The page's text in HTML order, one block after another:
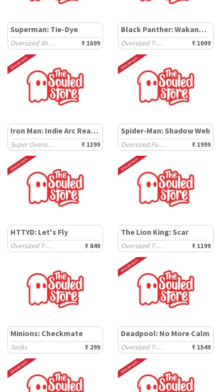
Superman: Tie-Dye
Oversized Shirts ₹ 1699
Black Panther: Wakanda Tribe
Oversized T-Shirts ₹ 1099
Iron Man: Indie Arc Reactor
Super Oversized T-Shirts ₹ 1399
Spider-Man: Shadow Web
Oversized Full Sleeve Polos ₹ 1999
HTTYD: Let's Fly
Oversized T-Shirts ₹ 849
The Lion King: Scar
Oversized T-Shirts ₹ 1199
Minions: Checkmate
Socks ₹ 299
Deadpool: No More Calm
Oversized T-Shirts ₹ 1549